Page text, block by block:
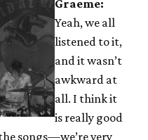
Graeme:
Yeah, we all
listened to it,
and it wasn’t
awkward at
all. I think it
is really good
songs—we’re very